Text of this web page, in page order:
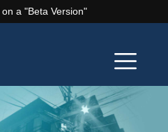
a "Beta Version"